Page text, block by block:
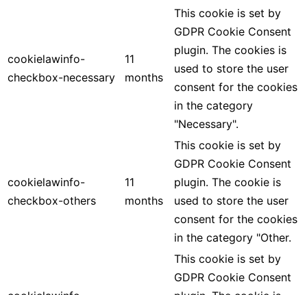
cookielawinfo-
checkbox-necessary
11
months
This cookie is set by
GDPR Cookie Consent
plugin. The cookies is
used to store the user
consent for the cookies
in the category
"Necessary".
cookielawinfo-
checkbox-others
11
months
This cookie is set by
GDPR Cookie Consent
plugin. The cookie is
used to store the user
consent for the cookies
in the category "Other.
This cookie is set by
GDPR Cookie Consent